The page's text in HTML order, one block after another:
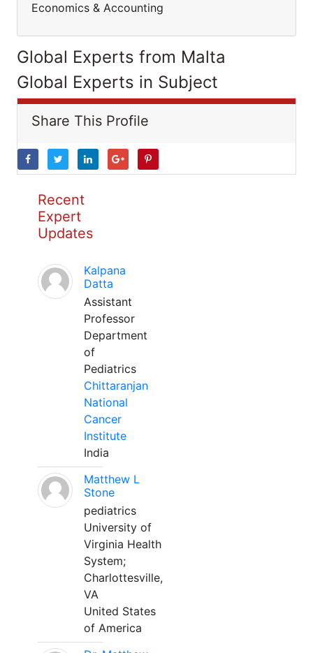
Economics & Accounting
Global Experts from Malta
Global Experts in Subject
Share This Profile
Recent
Expert
Updates
Kalpana
Datta
Assistant
Professor
Department
of
Pediatrics
Chittaranjan
National
Cancer
Institute
India
Matthew L
Stone
pediatrics
University of
Virginia Health
System;
Charlottesville,
VA
United States
of America